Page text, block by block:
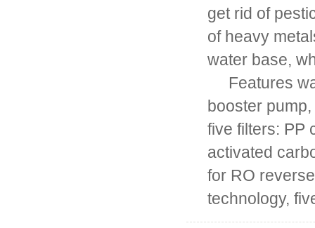
get rid of
of heavy
water base,
Features
booster
five filters: PP
activated
for RO
technology,